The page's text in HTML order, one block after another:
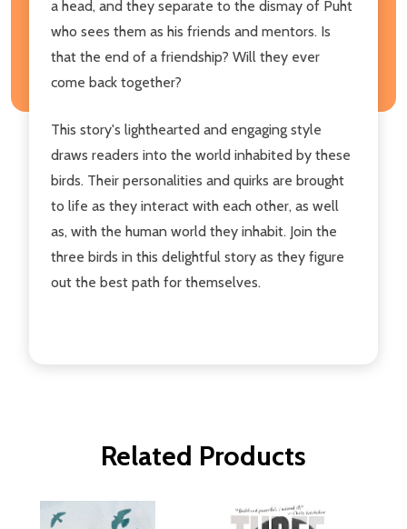
a head, and they separate to the dismay of Puht
who sees them as his friends and mentors. Is
that the end of a friendship? Will they ever
come back together?
This story's lighthearted and engaging style
draws readers into the world inhabited by these
birds. Their personalities and quirks are brought
to life as they interact with each other, as well
as, with the human world they inhabit. Join the
three birds in this delightful story as they figure
out the best path for themselves.
Related Products